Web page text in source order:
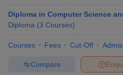
Diploma in Computer Science
Diploma (3 Courses)
Courses Fees Cut-Off
Compare